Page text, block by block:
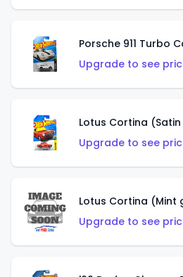
Porsche 911 Turbo
Upgrade to see
Lotus Cortina
Upgrade to see
Lotus Cortina (Mint
Upgrade to see